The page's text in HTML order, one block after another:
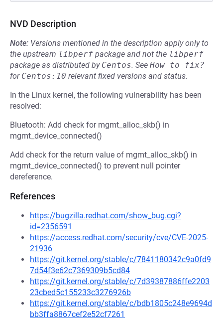
NVD Description
Note: Versions mentioned in the description apply only to
the upstream libperf package and not the libperf
package as distributed by Centos. See How to fix?
for Centos:10 relevant fixed versions and status.
In the Linux kernel, the following vulnerability has been
resolved:
Bluetooth: Add check for mgmt_alloc_skb() in
mgmt_device_connected()
Add check for the return value of mgmt_alloc_skb() in
mgmt_device_connected() to prevent null pointer
dereference.
References
https://bugzilla.redhat.com/show_bug.cgi?
id=2356591
https://access.redhat.com/security/cve/CVE-2025-
21936
https://git.kernel.org/stable/c/7841180342c9a0fd9
7d54f3e62c7369309b5cd84
https://git.kernel.org/stable/c/7d39387886ffe2203
23cbed5c155233c3276926b
https://git.kernel.org/stable/c/bdb1805c248e9694d
bb3ffa8867cef2e52cf7261